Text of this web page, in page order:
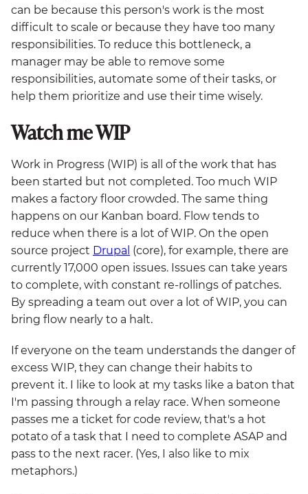
can be because this person's work is the most
difficult to scale or because they have too many
responsibilities. To reduce this bottleneck, a
manager may be able to remove some
responsibilities, automate some of their tasks, or
help them prioritize and use their time wisely.
Watch me WIP
Work in Progress (WIP) is all of the work that has
been started but not completed. Too much WIP
makes a factory floor crowded. The same thing
happens on our Kanban board. Flow tends to
reduce when there is a lot of WIP. On the open
source project Drupal (core), for example, there are
currently 17,000 open issues. Issues can take years
to complete, with constant re-rollings of patches.
By spreading a team out over a lot of WIP, you can
bring flow nearly to a halt.
If everyone on the team understands the danger of
excess WIP, they can change their habits to
prevent it. I like to look at my tasks like a baton that
I'm passing through a relay race. When someone
passes me a ticket for code review, that's a hot
potato of a task that I need to complete ASAP and
pass to the next racer. (Yes, I also like to mix
metaphors.)